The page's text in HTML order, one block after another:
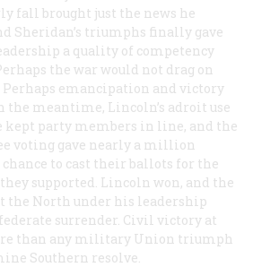
fall brought just the news he
Sheridan’s triumphs finally gave
a quality of competency
the war would not drag on
emancipation and victory
the meantime, Lincoln’s adroit use
party members in line, and the
voting gave nearly a million
to cast their ballots for the
supported. Lincoln won, and the
the North under his leadership
surrender. Civil victory at
than any military Union triumph
Southern resolve.